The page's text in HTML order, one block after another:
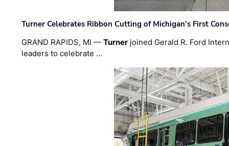
Turner Celebrates Ribbon Cutting of Michigan’s First
GRAND RAPIDS, MI —Turner joined Gerald R. Ford
leaders to celebrate …